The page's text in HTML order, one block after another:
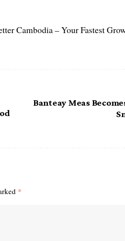
Cambodia – Your Fastest
Banteay Meas
*